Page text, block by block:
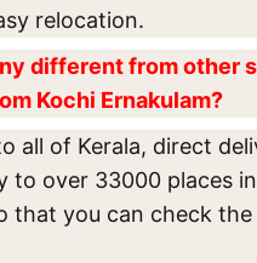
relocation.
different from other
Kochi Ernakulam?
all of Kerala, direct
to over 33000 places
that you can check